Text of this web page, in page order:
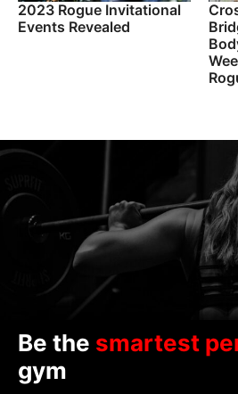
2023 Rogue Invitational
Events Revealed
Be the smartest
gym